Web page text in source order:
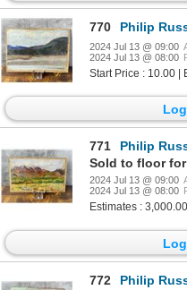
770 Philip
2024 Jul 13 @ 09:00
2024 Jul 13 @ 08:00
Start Price : 10.00 |
771
Philip
Sold to floor for
2024 Jul 13 @ 09:00
2024 Jul 13 @ 08:00
Estimates :
772
Philip